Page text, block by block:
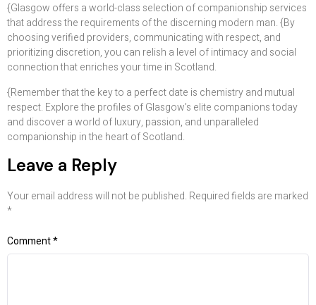
{Glasgow offers a world-class selection of companionship services
that address the requirements of the discerning modern man. {By
choosing verified providers, communicating with respect, and
prioritizing discretion, you can relish a level of intimacy and social
connection that enriches your time in Scotland.
{Remember that the key to a perfect date is chemistry and mutual
respect. Explore the profiles of Glasgow’s elite companions today
and discover a world of luxury, passion, and unparalleled
companionship in the heart of Scotland.
Leave a Reply
Your email address will not be published. Required fields are marked
*
Comment*